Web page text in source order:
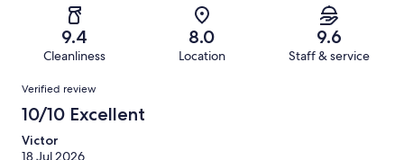
reviews
reviews
Terrible.
of
reviews
9.4
Cleanliness
8.0
Location
9.6
Staff & service
Reviews
Verified review
10/10 Excellent
Victor
18 Jul 2026